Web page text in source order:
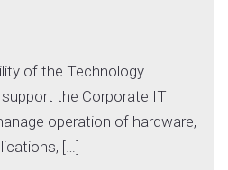
of the Technology
the Corporate IT
operation of hardware,
[…]